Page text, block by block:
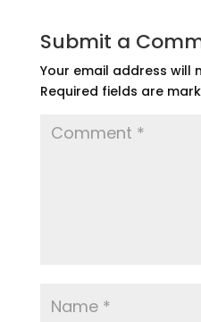
Submit a
Your email address will
Required fields are